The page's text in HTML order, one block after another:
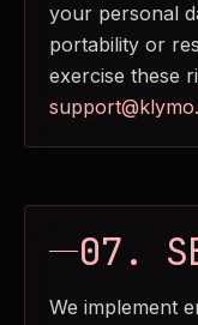
your personal
portability or
exercise these
07.
We implement